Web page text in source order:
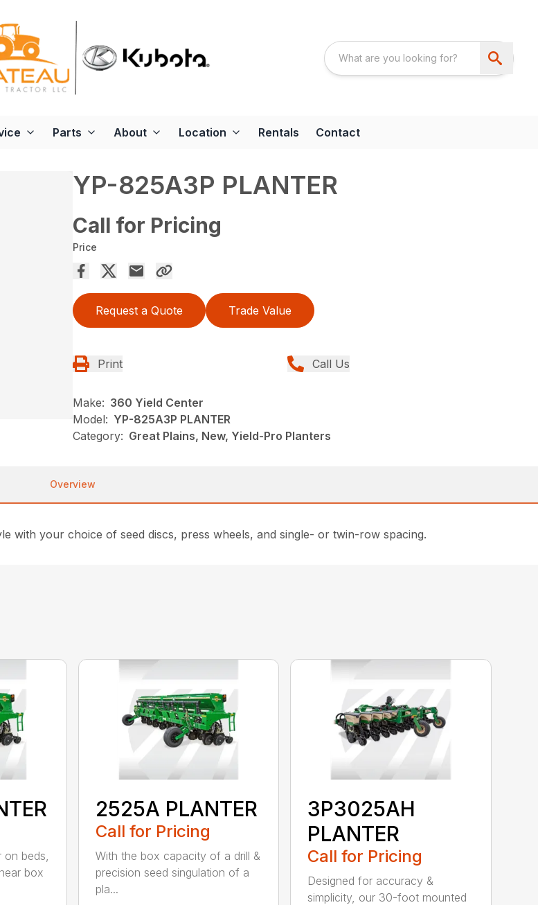
Parts About Location Rentals Contact
YP-825A3P PLANTER
Call for Pricing
Price
Request a Quote Trade Value
Print Call Us
Make: 360 Yield Center
Model: YP-825A3P PLANTER
Category: Great Plains, New, Yield-Pro Planters
Overview
with your choice of seed discs, press wheels, and single- or twin-row spacing.
beds,
box
2525A PLANTER
Call for Pricing
With the box capacity of a drill &
precision seed singulation of a
pla...
3P3025AH
PLANTER
Call for Pricing
Designed for accuracy &
simplicity, our 30-foot mounted